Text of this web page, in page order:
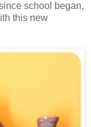
school began,
this new